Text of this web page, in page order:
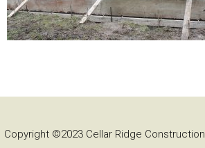
Copyright ©2023 Cellar Ridge